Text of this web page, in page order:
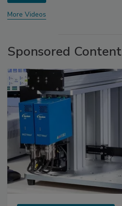
More Videos
Sponsored Content